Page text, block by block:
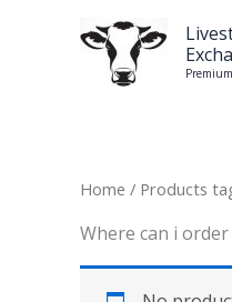
Home / Products
Where can i